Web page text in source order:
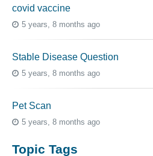
covid vaccine
5 years, 8 months ago
Stable Disease Question
5 years, 8 months ago
Pet Scan
5 years, 8 months ago
Topic Tags